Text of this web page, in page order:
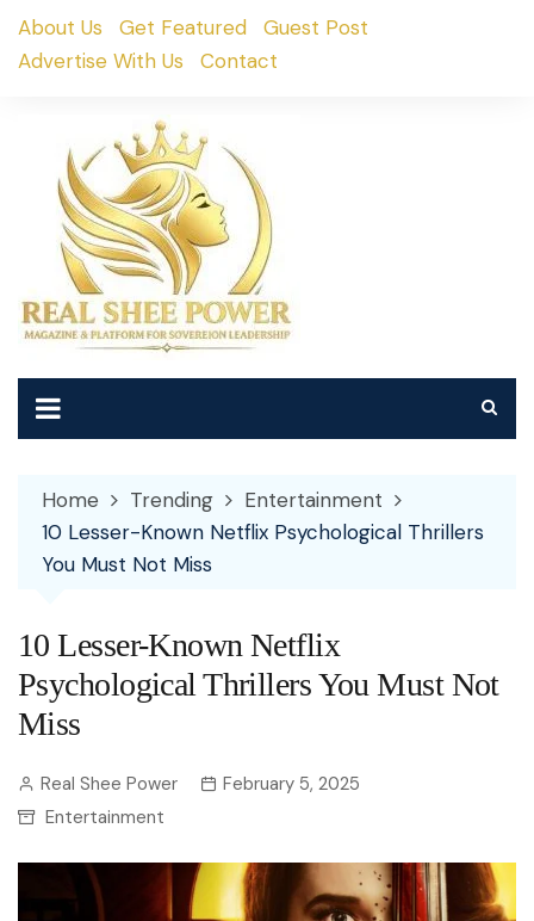
SkipAbout Us Get Featured
Guest Post
Advertise With Us
Contact
Home Trending
Entertainment
10 Lesser-Known Netflix Psychological Thrillers
You Must Not Miss
10 Lesser-Known Netflix
Psychological Thrillers You Must Not
Miss
Real Shee Power
February 5, 2025
Entertainment